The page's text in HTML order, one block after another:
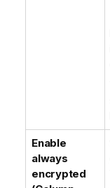
Enable
always
encrypted